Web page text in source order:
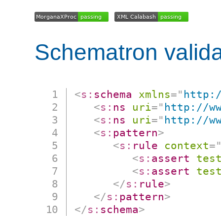
Schematron
<s: schema xmlns="
<s: ns uri=" http://
<s: ns uri=" http://
<s: pattern>
<s: rule context=
<s: assert
<s: assert
</s: rule>
</s: pattern>
</s: schema>